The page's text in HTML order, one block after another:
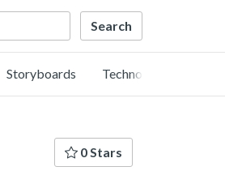
Storyboards Technology
0 Stars